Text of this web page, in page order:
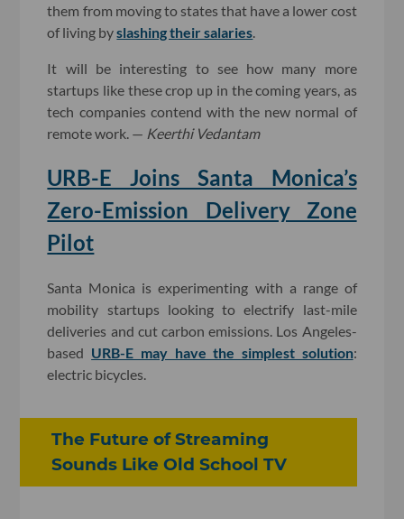
them from moving to states that have a lower cost
of living byslashing their salaries
It will be interesting to see how many more
startups like these crop up in the coming years, as
tech companies contend with the new normal of
remote work. — Keerthi Vedantam
URB-E Joins Santa Monica’s
Zero-Emission Delivery Zone
Pilot
Santa Monica is experimenting with a range of
mobility startups looking to electrify last-mile
deliveries and cut carbon emissions. Los Angeles-
based URB-E may have the simplest solution:
electric bicycles.
The Future of Streaming
Sounds Like Old School TV